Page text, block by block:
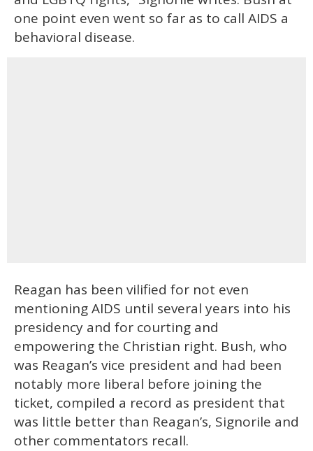
one point even went so far as to call AIDS a
behavioral disease.
Reagan has been vilified for not even
mentioning AIDS until several years into his
presidency and for courting and
empowering the Christian right. Bush, who
was Reagan’s vice president and had been
notably more liberal before joining the
ticket, compiled a record as president that
was little better than Reagan’s, Signorile and
other commentators recall.